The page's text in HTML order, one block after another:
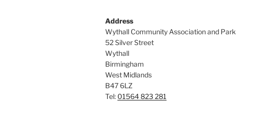
Address
Wythall Community Association and Park
52 Silver Street
Wythall
Birmingham
West Midlands
B47 6LZ
Tel: 01564 823 281